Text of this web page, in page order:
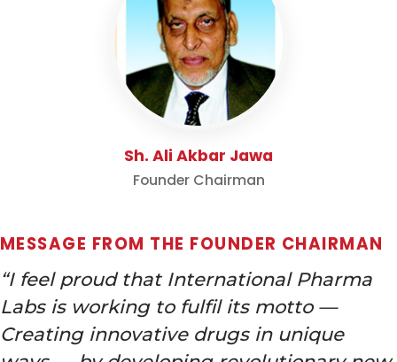
Sh. Ali Akbar Jawa
Founder Chairman
MESSAGE FROM THE FOUNDER CHAIRMAN
“I feel proud that International Pharma
Labs is working to fulfil its motto —
Creating innovative drugs in unique